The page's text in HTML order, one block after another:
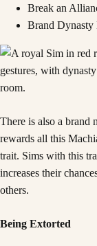
Break an
Brand Dynasty
There is also a brand
rewards all this
trait. Sims with this
increases their
others.
Being Extorted